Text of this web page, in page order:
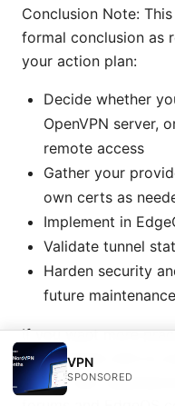
Conclusion Note:
formal conclusion as
your action plan:
Decide whether
OpenVPN server,
remote access
Gather your
own certs as
Implement in
Validate tunnel
Harden security
future maintenance
If you want more
from people who’ve
lots of user
VPN
SPONSORED